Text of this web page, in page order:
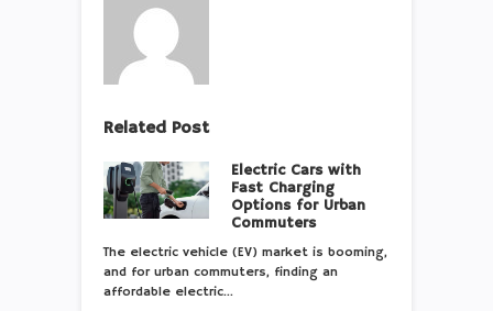
Related Post
Electric Cars with
Fast Charging
Options for Urban
Commuters
The electric vehicle (EV) market is booming,
and for urban commuters, finding an
affordable electric…